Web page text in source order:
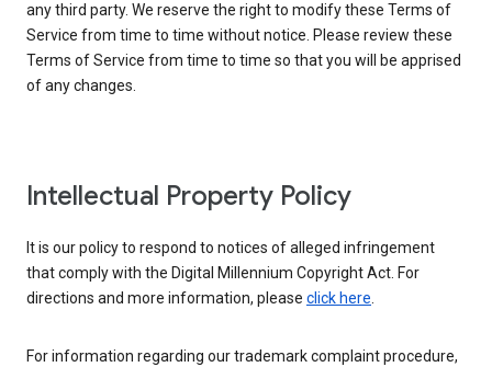
any third party. We reserve the right to modify these Terms of
Service from time to time without notice. Please review these
Terms of Service from time to time so that you will be apprised
of any changes.
Intellectual Property Policy
It is our policy to respond to notices of alleged infringement
that comply with the Digital Millennium Copyright Act. For
directions and more information, please click here.
For information regarding our trademark complaint procedure,